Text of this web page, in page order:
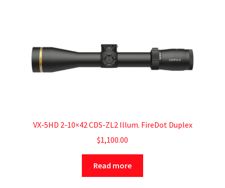
VX-5HD 2-10×42 CDS-ZL2 Illum. FireDot Duplex
$1,100.00
Read more